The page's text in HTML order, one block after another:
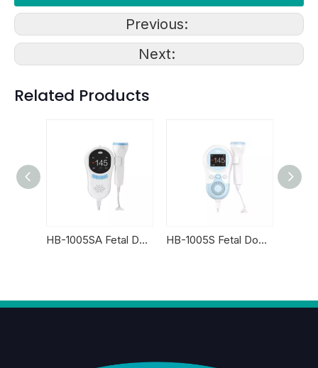
Previous:
Next:
Related Products
HB-1005SA Fetal Doppler HB-1005S Fetal Doppler